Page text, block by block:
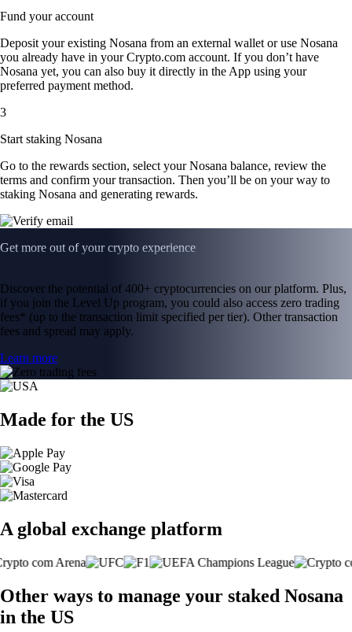
Fund your account
Deposit your existing Nosana from an external wallet or use Nosana
you already have in your Crypto.com account. If you don’t have
Nosana yet, you can also buy it directly in the App using your
preferred payment method.
3
Start staking Nosana
Go to the rewards section, select your Nosana balance, review the
terms and confirm your transaction. Then you’ll be on your way to
staking Nosana and generating rewards.
Get more out of your crypto experience
Discover the potential of 400+ cryptocurrencies on our platform. Plus,
if you join the Level Up program, you could also access zero trading
fees* (up to the transaction limit specified per tier). Other transaction
fees and spread may apply.
Learn more
Made for the US
A global exchange platform
Other ways to manage your staked Nosana
in the US